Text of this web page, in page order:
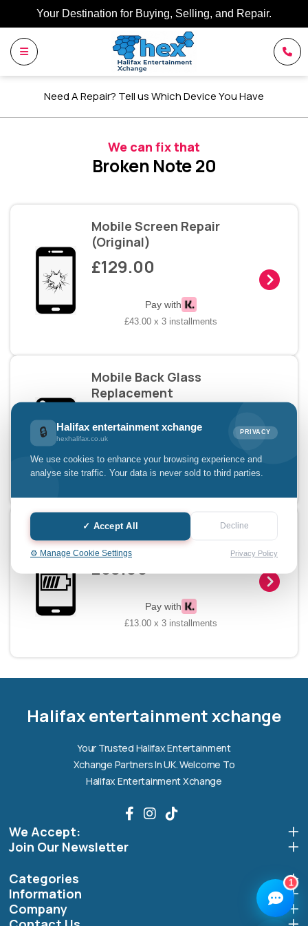
🔒 Halifax entertainment xchange
hexhalifax.co.uk
PRIVACY
We use cookies to enhance your browsing experience and
analyse site traffic. Your data is never sold to third parties.
✓ Accept All Decline
⚙️ Manage Cookie Settings Privacy Policy
Your Destination for Buying, Selling, and Repair.
Need A Repair? Tell us Which Device You Have
We can fix that
Broken Note 20
Mobile Screen Repair
(Original)
£129.00
Pay with
£43.00 x 3 installments
Mobile Back Glass
Replacement
£39.00
Pay with
£13.00 x 3 installments
Mobile Charging Doc
Replacement
£39.00
Pay with
£13.00 x 3 installments
Halifax entertainment xchange
Your Trusted Halifax Entertainment
Xchange Partners In UK. Welcome To
Halifax Entertainment Xchange
We Accept:
Join Our Newsletter
Categories
Information
Company
1
Halifax entertainment
xchangeassistant.
Get instant
🛍️